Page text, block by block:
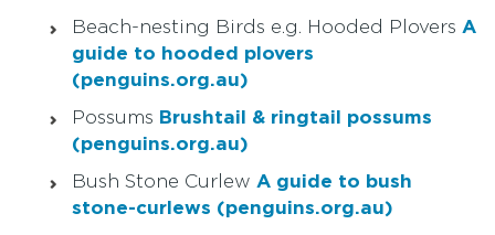
Beach-nesting Birds e.g. Hooded Plovers A
guide to hooded plovers
(penguins.org.au)
Possums Brushtail & ringtail possums
(penguins.org.au)
Bush Stone Curlew A guide to bush
stone-curlews (penguins.org.au)